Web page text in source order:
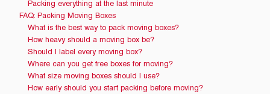
Packing everything at the last minute
FAQ: Packing Moving Boxes
What is the best way to pack moving boxes?
How heavy should a moving box be?
Should I label every moving box?
Where can you get free boxes for moving?
What size moving boxes should I use?
How early should you start packing before moving?